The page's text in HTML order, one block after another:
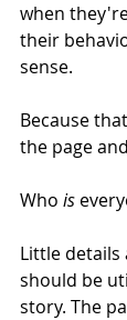
when
their
sense.
Because
the page
Who is
Little details
should be
story. The